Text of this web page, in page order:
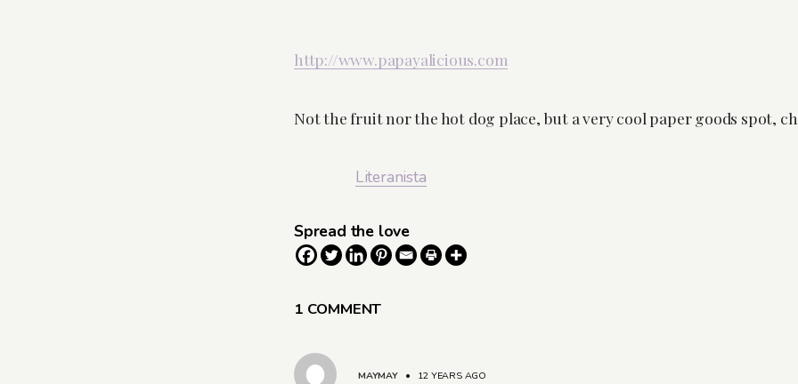
http://www.papayalicious.com
Not the fruit nor the hot dog place, but a very cool paper goods spot,
Literanista
Spread the love
1 COMMENT
MAYMAY• 12 YEARS AGO